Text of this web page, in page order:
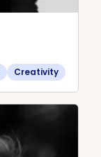
Creativity